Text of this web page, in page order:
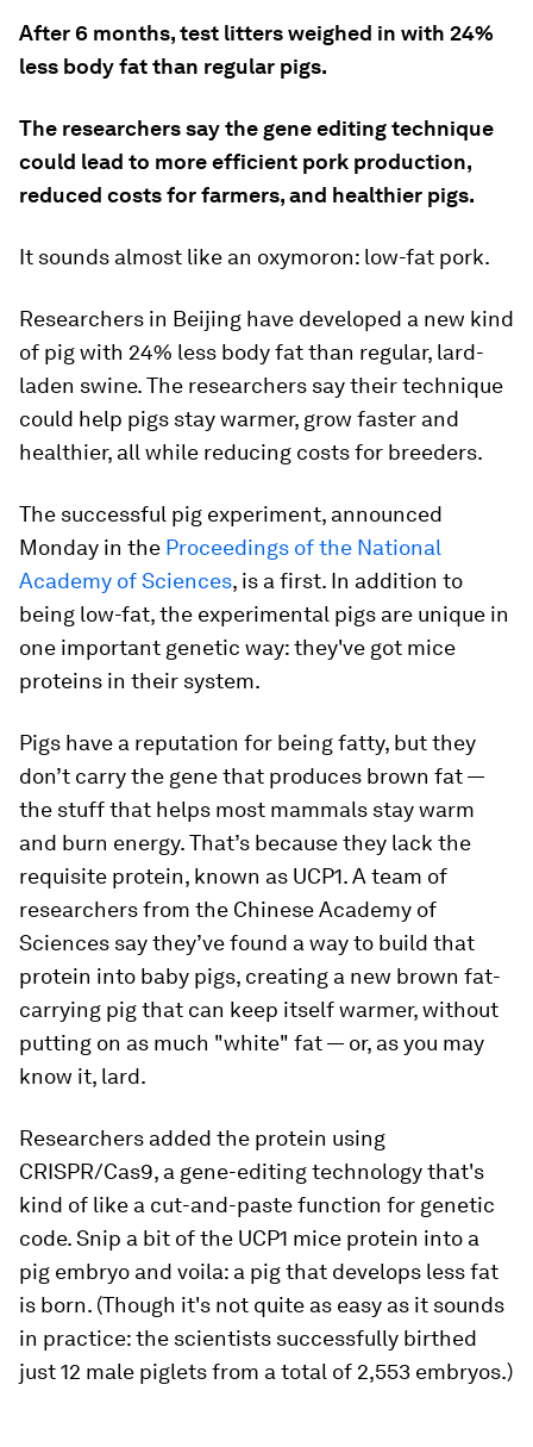
After 6 months, test litters weighed in with 24%
less body fat than regular pigs.
The researchers say the gene editing technique
could lead to more efficient pork production,
reduced costs for farmers, and healthier pigs.
It sounds almost like an oxymoron: low-fat pork.
Researchers in Beijing have developed a new kind
of pig with 24% less body fat than regular, lard-
laden swine. The researchers say their technique
could help pigs stay warmer, grow faster and
healthier, all while reducing costs for breeders.
The successful pig experiment, announced
Monday in the Proceedings of the National
Academy of Sciences, is a first. In addition to
being low-fat, the experimental pigs are unique in
one important genetic way: they've got mice
proteins in their system.
Pigs have a reputation for being fatty, but they
don’t carry the gene that produces brown fat —
the stuff that helps most mammals stay warm
and burn energy. That’s because they lack the
requisite protein, known as UCP1. A team of
researchers from the Chinese Academy of
Sciences say they’ve found a way to build that
protein into baby pigs, creating a new brown fat-
carrying pig that can keep itself warmer, without
putting on as much "white" fat — or, as you may
know it, lard.
Researchers added the protein using
CRISPR/Cas9, a gene-editing technology that's
kind of like a cut-and-paste function for genetic
code. Snip a bit of the UCP1 mice protein into a
pig embryo and voila: a pig that develops less fat
is born. (Though it's not quite as easy as it sounds
in practice: the scientists successfully birthed
just 12 male piglets from a total of 2,553 embryos.)